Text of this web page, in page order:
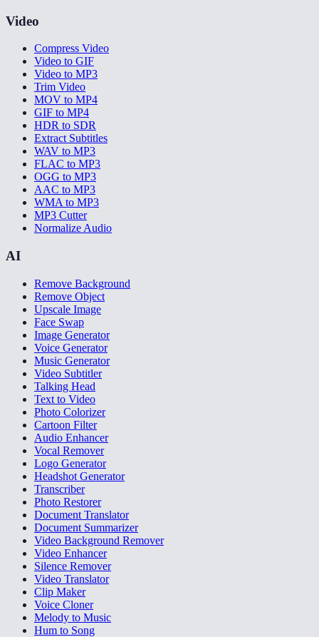
Video
Compress Video
Video to GIF
Video to MP3
Trim Video
MOV to MP4
GIF to MP4
HDR to SDR
Extract Subtitles
WAV to MP3
FLAC to MP3
OGG to MP3
AAC to MP3
WMA to MP3
MP3 Cutter
Normalize Audio
AI
Remove Background
Remove Object
Upscale Image
Face Swap
Image Generator
Voice Generator
Music Generator
Video Subtitler
Talking Head
Text to Video
Photo Colorizer
Cartoon Filter
Audio Enhancer
Vocal Remover
Logo Generator
Headshot Generator
Transcriber
Photo Restorer
Document Translator
Document Summarizer
Video Background Remover
Video Enhancer
Silence Remover
Video Translator
Clip Maker
Voice Cloner
Melody to Music
Hum to Song